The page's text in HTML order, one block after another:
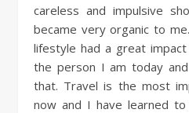
careless and impulsive
became very organic to
lifestyle had a great
the person I am today
that. Travel is the most
now and I have learned